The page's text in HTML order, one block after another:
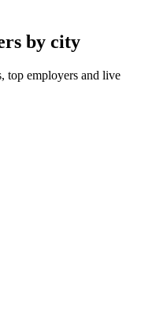
by city
top employers and live